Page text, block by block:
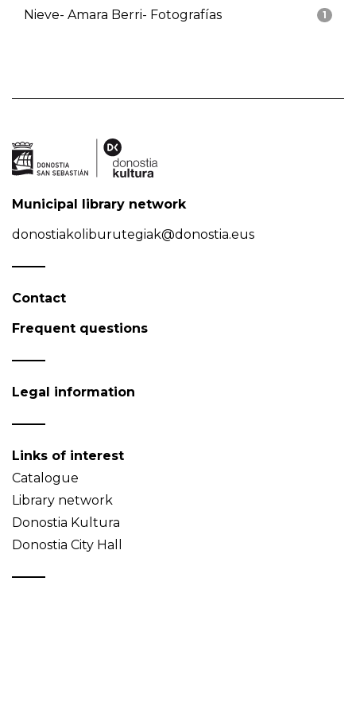
1
Nieve- Amara Berri- Fotografías
Municipal library network
donostiakoliburutegiak@donostia.eus
Contact
Frequent questions
Legal information
Links of interest
Catalogue
Library network
Donostia Kultura
Donostia City Hall